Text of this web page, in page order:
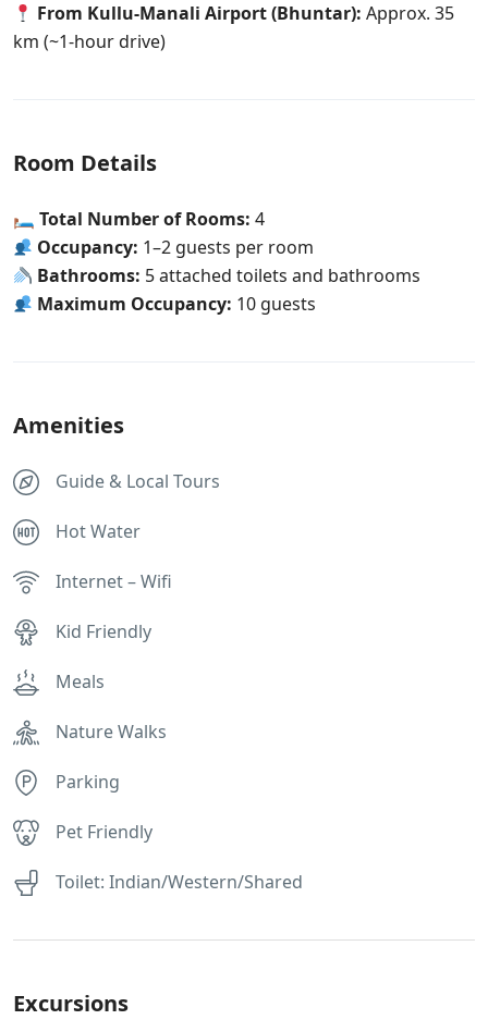
From Kullu-Manali Airport (Bhuntar): Approx. 35
km (~1-hour drive)
Room Details
🛏 Total Number of Rooms: 4
Occupancy: 1–2 guests per room
Bathrooms: 5 attached toilets and bathrooms
Maximum Occupancy: 10 guests
Amenities
Guide & Local Tours
Hot Water
Internet – Wifi
Kid Friendly
Meals
Nature Walks
Parking
Pet Friendly
Toilet: Indian/Western/Shared
Excursions